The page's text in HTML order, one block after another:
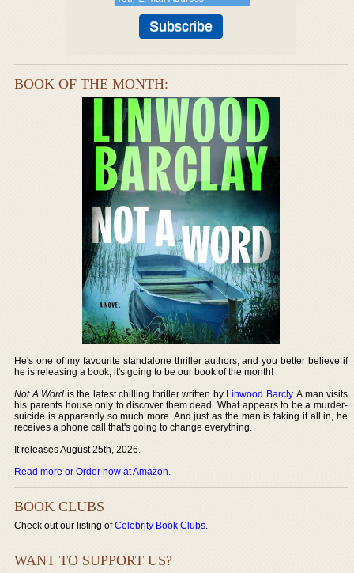
BOOK OF THE MONTH:
He's one of my favourite standalone thriller authors, and you better believe if
he is releasing a book, it's going to be our book of the month!
Not A Word is the latest chilling thriller written by Linwood Barcly. A man visits
his parents house only to discover them dead. What appears to be a murder-
suicide is apparently so much more. And just as the man is taking it all in, he
receives a phone call that's going to change everything.
It releases August 25th, 2026.
Read more or Order now at Amazon.
BOOK CLUBS
Check out our listing ofCelebrity Book Clubs.
WANT TO SUPPORT US?